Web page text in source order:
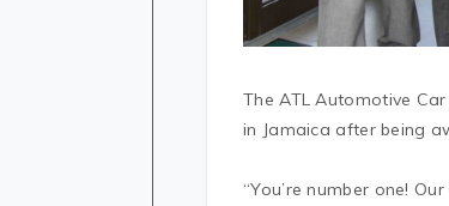
The ATL Automotive
in Jamaica after being
“You’re number one!